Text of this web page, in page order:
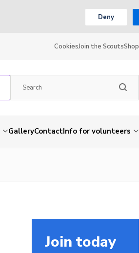
Deny
CookiesJoin the ScoutsShop
GalleryContactInfo for volunteers
Join today